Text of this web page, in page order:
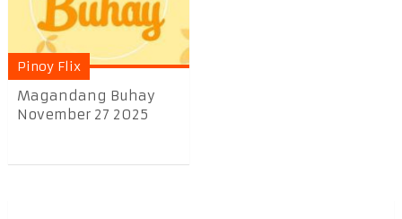
Pinoy Flix
Magandang Buhay
November 27 2025